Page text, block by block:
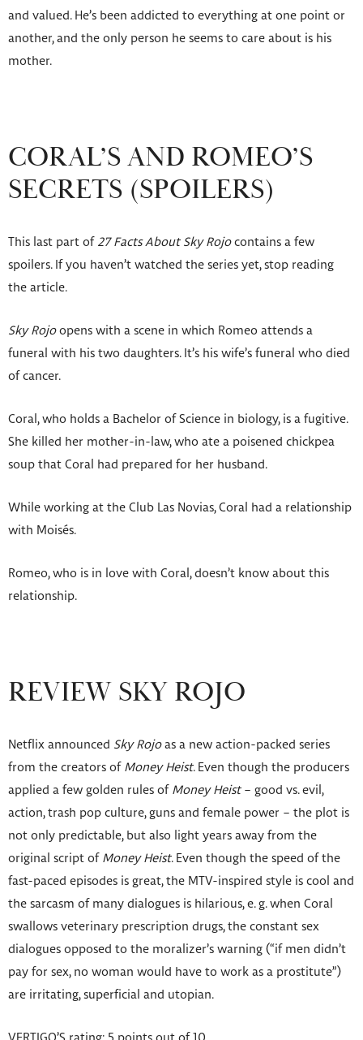
and valued. He’s been addicted to everything at one point or
another, and the only person he seems to care about is his
mother.
CORAL’S AND ROMEO’S
SECRETS (SPOILERS)
This last part of 27 Facts About Sky Rojocontains a few
spoilers. If you haven’t watched the series yet, stop reading
the article.
Sky Rojoopens with a scene in which Romeo attends a
funeral with his two daughters. It’s his wife’s funeral who died
of cancer.
Coral, who holds a Bachelor of Science in biology, is a fugitive.
She killed her mother-in-law, who ate a poisened chickpea
soup that Coral had prepared for her husband.
While working at the Club Las Novias, Coral had a relationship
with Moisés.
Romeo, who is in love with Coral, doesn’t know about this
relationship.
REVIEW SKY ROJO
Netflix announced Sky Rojoas a new action-packed series
from the creators of Money Heist. Even though the producers
applied a few golden rules of Money Heist– good vs. evil,
action, trash pop culture, guns and female power – the plot is
not only predictable, but also light years away from the
original script of Money Heist. Even though the speed of the
fast-paced episodes is great, the MTV-inspired style is cool and
the sarcasm of many dialogues is hilarious, e. g. when Coral
swallows veterinary prescription drugs, the constant sex
dialogues opposed to the moralizer’s warning (“if men didn’t
pay for sex, no woman would have to work as a prostitute”)
are irritating, superficial and utopian.